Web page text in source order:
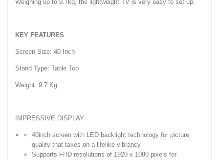
Weighing up to 9.7kg, the lightweight TV is very easy to set up.
KEY FEATURES
Screen Size: 40 Inch
Stand Type: Table Top
Weight: 9.7 Kg
IMPRESSIVE DISPLAY
40inch screen with LED backlight technology for picture
quality that takes on a lifelike vibrancy
Supports FHD resolutions of 1920 x 1080 pixels for